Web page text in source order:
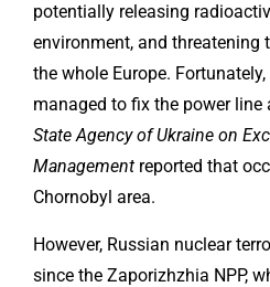
potentially releasing
environment, and threatening
the whole Europe.
managed to fix the power line
State Agency of Ukraine on
Management reported that
Chornobyl area.
However, Russian nuclear
since the Zaporizhzhia NPP,